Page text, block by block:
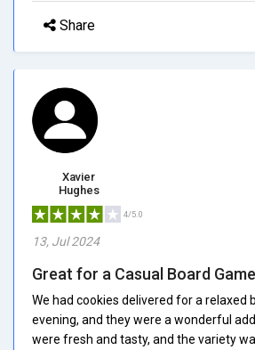
Share
Xavier
Hughes
4/5.0
13, Jul 2024
Great for a Casual Board
We had cookies delivered for a relaxed
evening, and they were a wonderful
were fresh and tasty, and the variety